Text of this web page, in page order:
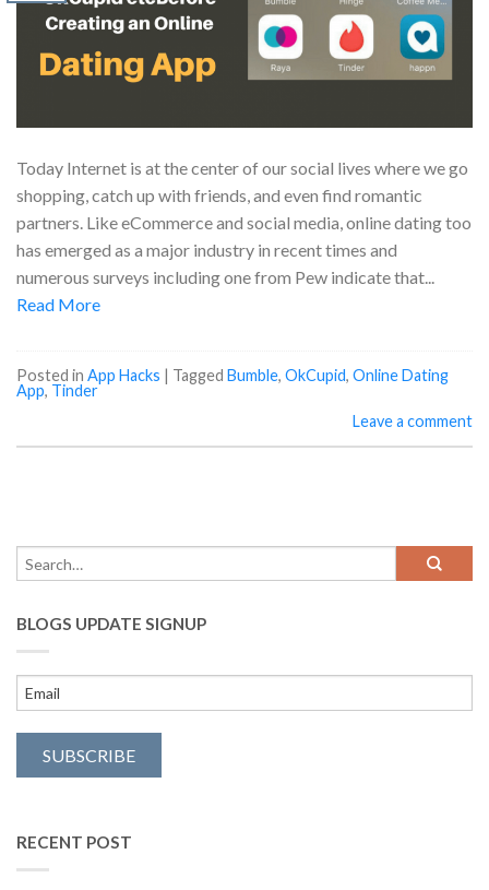
Today Internet is at the center of our social lives where we go
shopping, catch up with friends, and even find romantic
partners. Like eCommerce and social media, online dating too
has emerged as a major industry in recent times and
numerous surveys including one from Pew indicate that...
Read More
Posted in App Hacks | Tagged Bumble, OkCupid, Online Dating
App, Tinder
Leave a comment
BLOGS UPDATE SIGNUP
RECENT POST